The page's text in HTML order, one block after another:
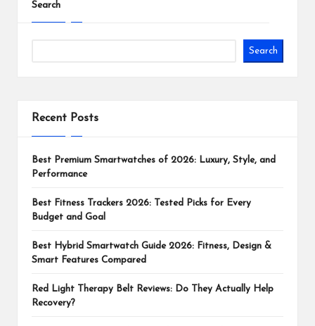
Search
Search
Recent Posts
Best Premium Smartwatches of 2026: Luxury, Style, and
Performance
Best Fitness Trackers 2026: Tested Picks for Every
Budget and Goal
Best Hybrid Smartwatch Guide 2026: Fitness, Design &
Smart Features Compared
Red Light Therapy Belt Reviews: Do They Actually Help
Recovery?